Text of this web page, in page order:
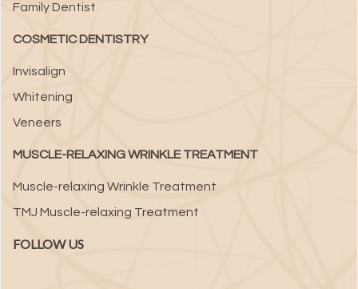
Family Dentist
COSMETIC DENTISTRY
Invisalign
Whitening
Veneers
MUSCLE-RELAXING WRINKLE TREATMENT
Muscle-relaxing Wrinkle Treatment
TMJ Muscle-relaxing Treatment
FOLLOW US